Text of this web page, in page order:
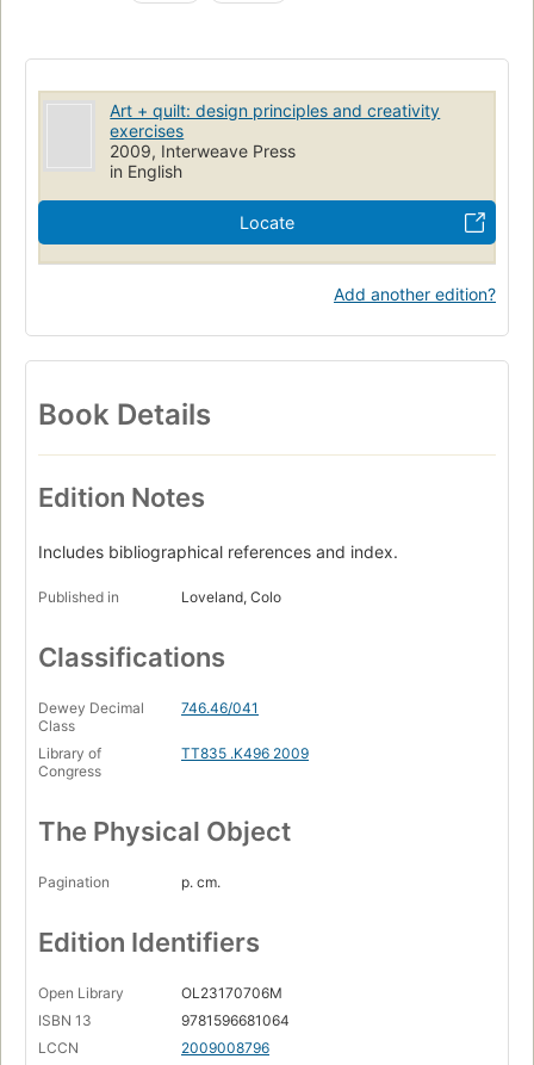
Art + quilt: design principles and creativity
exercises
2009, Interweave Press
in English
Locate
Add another edition?
Book Details
Edition Notes
Includes bibliographical references and index.
Published in Loveland, Colo
Classifications
Dewey Decimal
Class
746.46/041
Library of
Congress
TT835 .K496 2009
The Physical Object
Pagination p. cm.
Edition Identifiers
Open Library
OL23170706M
ISBN 13
9781596681064
LCCN
2009008796